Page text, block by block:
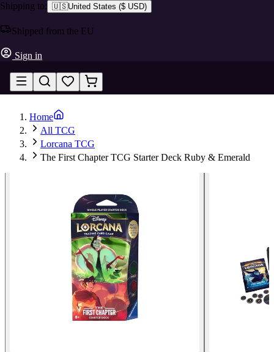
Shipping to: 🇺🇸United States ($ USD)
Shipped from the EU
Sign in
Home
All TCG
Lorcana TCG
The First Chapter TCG Starter Deck Ruby & Emerald